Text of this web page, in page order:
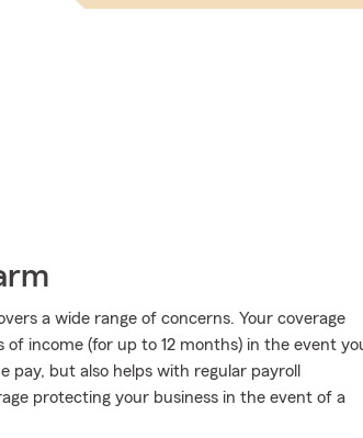
a wide range of concerns. Your coverage
income (for up to 12 months) in the event
but also helps with regular payroll
protecting your business in the event of a